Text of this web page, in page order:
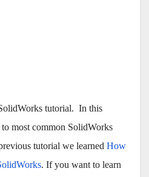
tutorial. In this
most common SolidWorks
tutorial we learned How
. If you want to learn